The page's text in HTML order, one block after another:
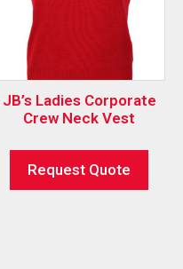
JB’s Ladies Corporate
Crew Neck Vest
Request Quote